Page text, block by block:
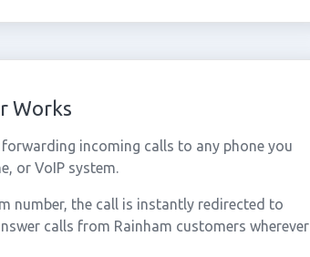
Works
incoming calls to any phone you
or VoIP system.
number, the call is instantly redirected to
calls from Rainham customers wherever